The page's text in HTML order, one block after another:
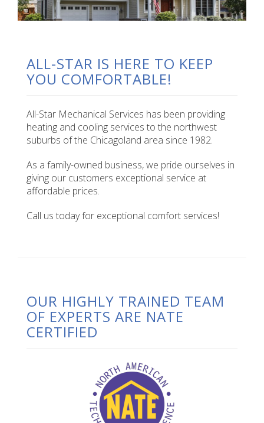
ALL-STAR IS HERE TO KEEP
YOU COMFORTABLE!
All-Star Mechanical Services has been providing
heating and cooling services to the northwest
suburbs of the Chicagoland area since 1982.
As a family-owned business, we pride ourselves in
giving our customers exceptional service at
affordable prices.
Call us today for exceptional comfort services!
OUR HIGHLY TRAINED TEAM
OF EXPERTS ARE NATE
CERTIFIED